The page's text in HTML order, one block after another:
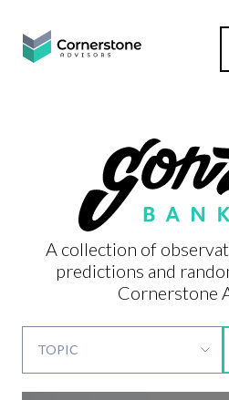
A collection of
predictions and
Cornerstone